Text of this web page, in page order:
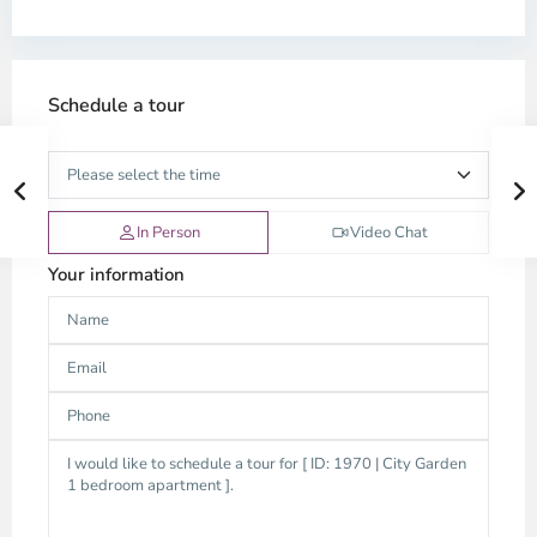
Schedule a tour
In Person Video Chat
Your information